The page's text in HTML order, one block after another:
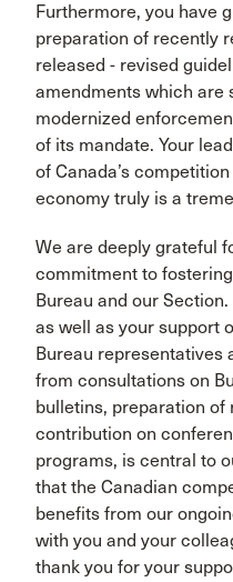
Furthermore, you have
preparation of recently
released - revised
amendments which are
modernized
of its mandate. Your
of Canada’s
economy truly is a
We are deeply grateful
commitment to
Bureau and our
as well as your support
Bureau representatives
from consultations on
bulletins, preparation of
contribution on
programs, is central to
that the Canadian
benefits from our
with you and your
thank you for your